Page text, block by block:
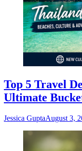
Top 5 Travel
Ultimate
Jessica GuptaAugust 3,